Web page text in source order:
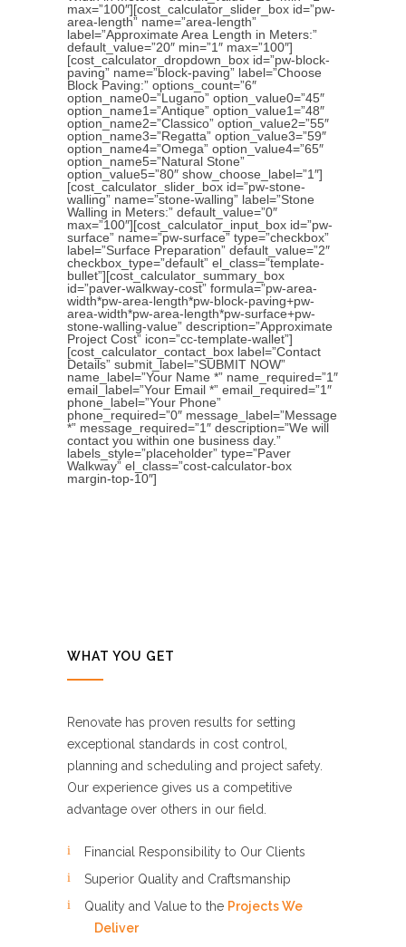
max=”100″][cost_calculator_slider_box id=”pw-
area-length” name=”area-length”
label=”Approximate Area Length in Meters:”
default_value=”20″ min=”1″ max=”100″]
[cost_calculator_dropdown_box id=”pw-block-
paving” name=”block-paving” label=”Choose
Block Paving:” options_count=”6″
option_name0=”Lugano” option_value0=”45″
option_name1=”Antique” option_value1=”48″
option_name2=”Classico” option_value2=”55″
option_name3=”Regatta” option_value3=”59″
option_name4=”Omega” option_value4=”65″
option_name5=”Natural Stone”
option_value5=”80″ show_choose_label=”1″]
[cost_calculator_slider_box id=”pw-stone-
walling” name=”stone-walling” label=”Stone
Walling in Meters:” default_value=”0″
max=”100″][cost_calculator_input_box id=”pw-
surface” name=”pw-surface” type=”checkbox”
label=”Surface Preparation” default_value=”2″
checkbox_type=”default” el_class=”template-
bullet”][cost_calculator_summary_box
id=”paver-walkway-cost” formula=”pw-area-
width*pw-area-length*pw-block-paving+pw-
area-width*pw-area-length*pw-surface+pw-
stone-walling-value” description=”Approximate
Project Cost” icon=”cc-template-wallet”]
[cost_calculator_contact_box label=”Contact
Details” submit_label=”SUBMIT NOW”
name_label=”Your Name *” name_required=”1″
email_label=”Your Email *” email_required=”1″
phone_label=”Your Phone”
phone_required=”0″ message_label=”Message
*” message_required=”1″ description=”We will
contact you within one business day.”
labels_style=”placeholder” type=”Paver
Walkway” el_class=”cost-calculator-box
margin-top-10″]
WHAT YOU GET
Renovate has proven results for setting
exceptional standards in cost control,
planning and scheduling and project safety.
Our experience gives us a competitive
advantage over others in our field.
Financial Responsibility to Our Clients
Superior Quality and Craftsmanship
Quality and Value to the Projects We
Deliver